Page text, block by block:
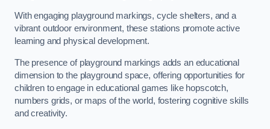
With engaging playground markings, cycle shelters, and a
vibrant outdoor environment, these stations promote active
learning and physical development.
The presence of playground markings adds an educational
dimension to the playground space, offering opportunities for
children to engage in educational games like hopscotch,
numbers grids, or maps of the world, fostering cognitive skills
and creativity.